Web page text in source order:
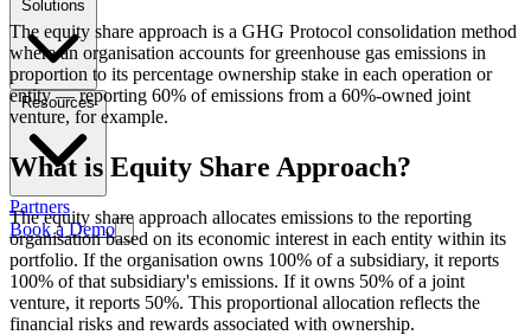
Resources
Partners
Book a Demo
The equity share approach is a GHG Protocol consolidation method
where an organisation accounts for greenhouse gas emissions in
proportion to its percentage ownership stake in each operation or
entity — reporting 60% of emissions from a 60%-owned joint
venture, for example.
What is Equity Share Approach?
The equity share approach allocates emissions to the reporting
organisation based on its economic interest in each entity within its
portfolio. If the organisation owns 100% of a subsidiary, it reports
100% of that subsidiary's emissions. If it owns 50% of a joint
venture, it reports 50%. This proportional allocation reflects the
financial risks and rewards associated with ownership.